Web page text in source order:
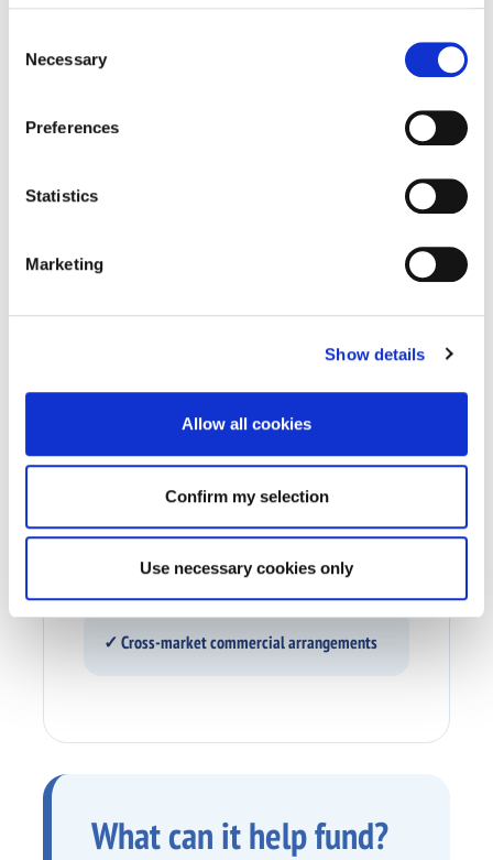
Selection
Necessary
Preferences
Statistics
Marketing
Show details
Allow all cookies
Confirm my selection
Use necessary cookies only
rooms and holiday packages
✓ Technology and services
✓ Media inventory
✓ Content and production value
✓ Cross-market commercial arrangements
What can it help fund?